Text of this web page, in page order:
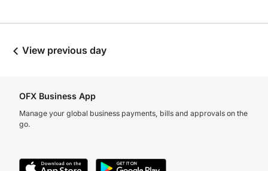
View previous day
OFX Business App
Manage your global business payments, bills and approvals on the
go.